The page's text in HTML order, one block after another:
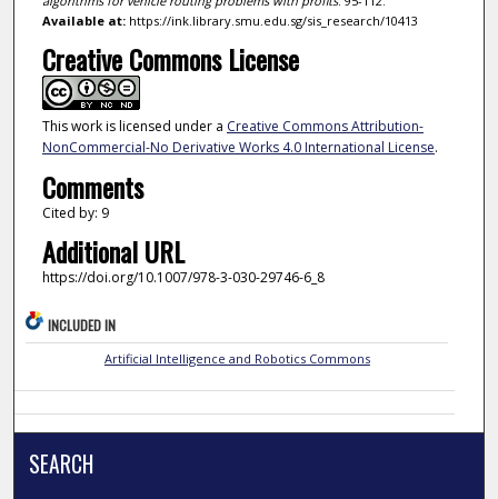
Available at:https://ink.library.smu.edu.sg/sis_research/10413
Creative Commons License
This work is licensed under a Creative Commons Attribution-
NonCommercial-No Derivative Works 4.0 International License.
Comments
Cited by: 9
Additional URL
https://doi.org/10.1007/978-3-030-29746-6_8
INCLUDED IN
Artificial Intelligence and Robotics Commons
SEARCH